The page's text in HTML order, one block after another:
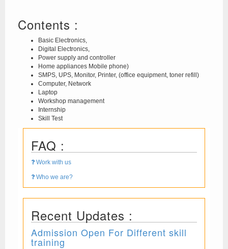
Contents :
Basic Electronics,
Digital Electronics,
Power supply and controller
Home appliances Mobile phone)
SMPS, UPS, Monitor, Printer, (office equipment, toner refill)
Computer, Network
Laptop
Workshop management
Internship
Skill Test
FAQ :
Work with us
Who we are?
Recent Updates :
Admission Open For Different skill
training